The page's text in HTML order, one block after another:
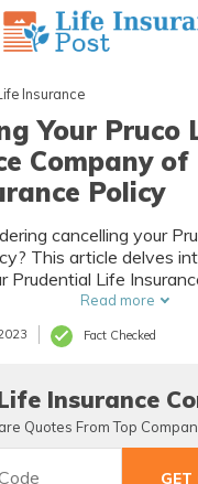
Insurance
Your Pruco
Company of
Policy
cancelling your
This article delves
Prudential Life
policy, providing
Read more
Fact Checked
Insurance
Quotes From Top